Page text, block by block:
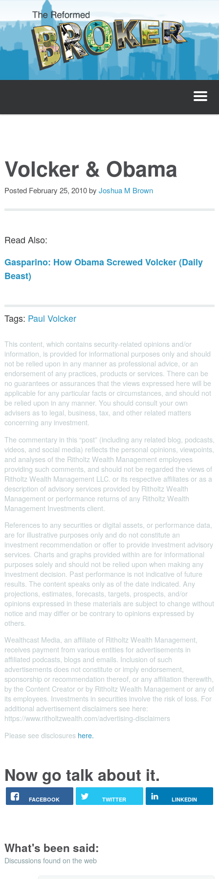
The Reformed Broker
Josh’s Podcast
Volcker & Obama
Posted February 25, 2010by Joshua M Brown
Read Also:
Gasparino: How Obama Screwed Volcker (Daily
Beast)
Tags: Paul Volcker
This content, which contains security-related opinions and/or
information, is provided for informational purposes only and should
not be relied upon in any manner as professional advice, or an
endorsement of any practices, products or services. There can be
no guarantees or assurances that the views expressed here will be
applicable for any particular facts or circumstances, and should not
be relied upon in any manner. You should consult your own
advisers as to legal, business, tax, and other related matters
concerning any investment.
The commentary in this “post” (including any related blog, podcasts,
videos, and social media) reflects the personal opinions, viewpoints,
and analyses of the Ritholtz Wealth Management employees
providing such comments, and should not be regarded the views of
Ritholtz Wealth Management LLC. or its respective affiliates or as a
description of advisory services provided by Ritholtz Wealth
Management or performance returns of any Ritholtz Wealth
Management Investments client.
References to any securities or digital assets, or performance data,
are for illustrative purposes only and do not constitute an
investment recommendation or offer to provide investment advisory
services. Charts and graphs provided within are for informational
purposes solely and should not be relied upon when making any
investment decision. Past performance is not indicative of future
results. The content speaks only as of the date indicated. Any
projections, estimates, forecasts, targets, prospects, and/or
opinions expressed in these materials are subject to change without
notice and may differ or be contrary to opinions expressed by
others.
Wealthcast Media, an affiliate of Ritholtz Wealth Management,
receives payment from various entities for advertisements in
affiliated podcasts, blogs and emails. Inclusion of such
advertisements does not constitute or imply endorsement,
sponsorship or recommendation thereof, or any affiliation therewith,
by the Content Creator or by Ritholtz Wealth Management or any of
its employees. Investments in securities involve the risk of loss. For
additional advertisement disclaimers see here:
https://www.ritholtzwealth.com/advertising-disclaimers
Please see disclosures here.
Now go talk about it.
FACEBOOK TWITTER LINKEDIN
What's been said:
Discussions found on the web